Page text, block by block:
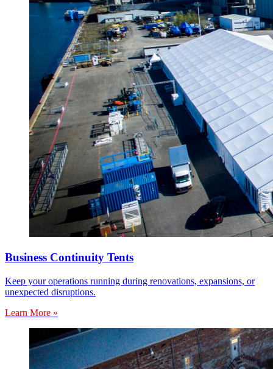
Business Continuity Tents
Keep your operations running during renovations, expansions, or
unexpected disruptions.
Learn More »